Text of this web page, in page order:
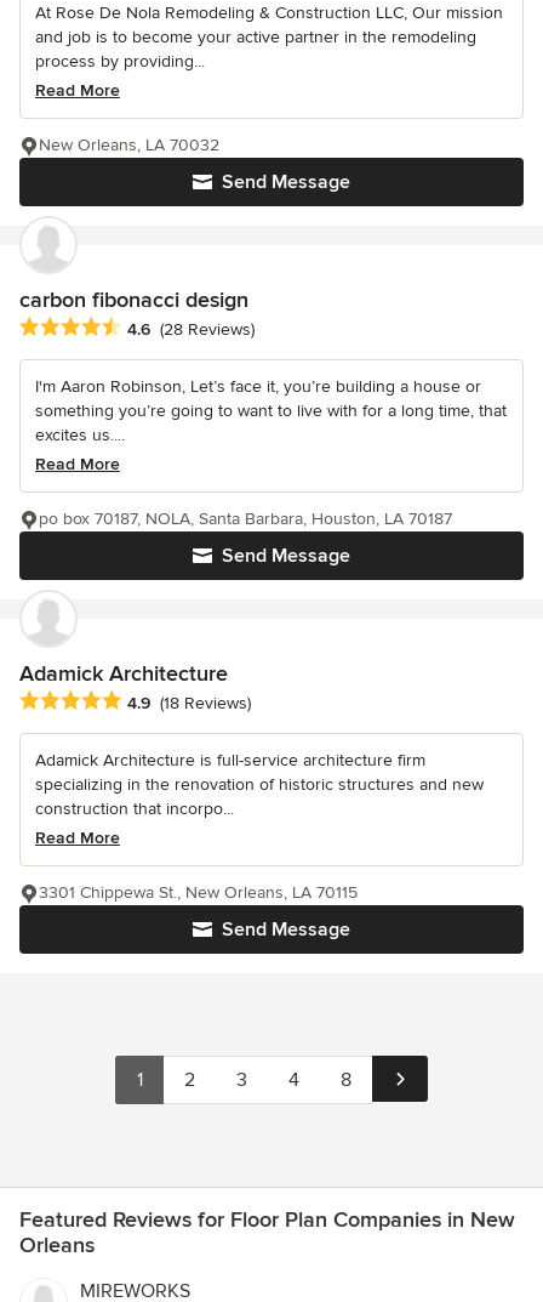
At Rose De Nola Remodeling & Construction LLC, Our mission
and job is to become your active partner in the remodeling
process by providing...
Read More
Send Message
New Orleans, LA 70032
carbon fibonacci design
Average rating: 4.6 out of 5 stars
4.6 (28 Reviews)
I'm Aaron Robinson, Let’s face it, you’re building a house or
something you’re going to want to live with for a long time, that
excites us....
Read More
Send Message
po box 70187, NOLA, Santa Barbara, Houston, LA 70187
Adamick Architecture
Average rating: 4.9 out of 5 stars
4.9 (18 Reviews)
Adamick Architecture is full-service architecture firm
specializing in the renovation of historic structures and new
construction that incorpo...
Read More
Send Message
3301 Chippewa St., New Orleans, LA 70115
1 2 3 4 8
Featured Reviews for Floor Plan Companies in New
Orleans
MIREWORKS